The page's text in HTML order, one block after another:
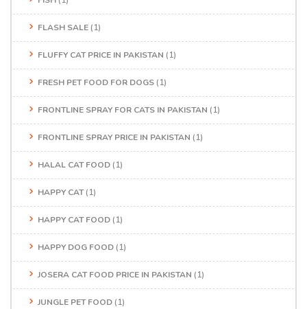
FLASH SALE (1)
FLUFFY CAT PRICE IN PAKISTAN (1)
FRESH PET FOOD FOR DOGS (1)
FRONTLINE SPRAY FOR CATS IN PAKISTAN (1)
FRONTLINE SPRAY PRICE IN PAKISTAN (1)
HALAL CAT FOOD (1)
HAPPY CAT(1)
HAPPY CAT FOOD (1)
HAPPY DOG FOOD (1)
JOSERA CAT FOOD PRICE IN PAKISTAN (1)
JUNGLE PET FOOD (1)